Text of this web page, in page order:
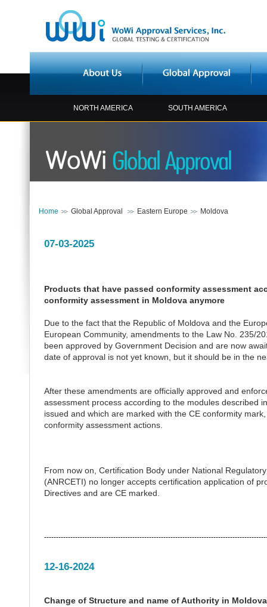
NORTH AMERICA SOUTH AMERICA
Home Global Approval Eastern Europe Moldova
07-03-2025
Products that have passed conformity assessment
conformity assessment in Moldova anymore
Due to the fact that the Republic of Moldova and the
European Community, amendments to the Law No. 235/
been approved by Government Decision and are now
date of approval is not yet known, but it should be in the
After these amendments are officially approved and
assessment process according to the modules described
issued and which are marked with the CE conformity
conformity assessment actions.
From now on, Certification Body under National
(ANRCETI) no longer accepts certification application of
Directives and are CE marked.
12-16-2024
Change of Structure and name of Authority in Moldova